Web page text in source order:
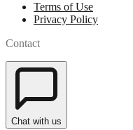
Terms of Use
Privacy Policy
Contact
Chat with us